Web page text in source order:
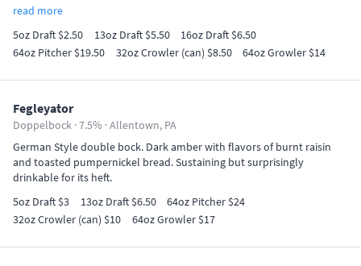
read more
5oz Draft $2.50
13oz Draft $5.50
16oz Draft $6.50
64oz Pitcher $19.50
32oz Crowler (can) $8.50 64oz Growler $14
Fegleyator
Doppelbock · 7.5% ·Allentown, PA
German Style double bock. Dark amber with flavors of burnt raisin
and toasted pumpernickel bread. Sustaining but surprisingly
drinkable for its heft.
5oz Draft $3
13oz Draft $6.50
64oz Pitcher $24
32oz Crowler (can) $10
64oz Growler $17